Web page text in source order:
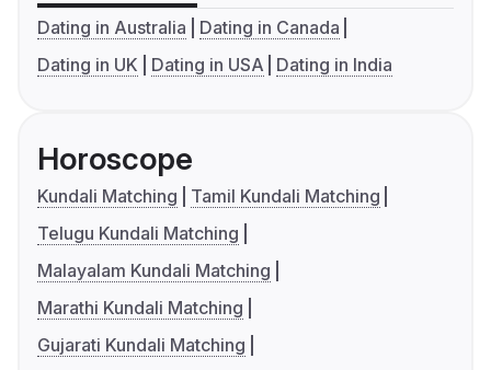
Dating in Australia
Dating in Canada
Dating in UK
Dating in USA Dating in India
Horoscope
Kundali Matching
Tamil Kundali Matching
Telugu Kundali Matching
Malayalam Kundali Matching
Marathi Kundali Matching
Gujarati Kundali Matching